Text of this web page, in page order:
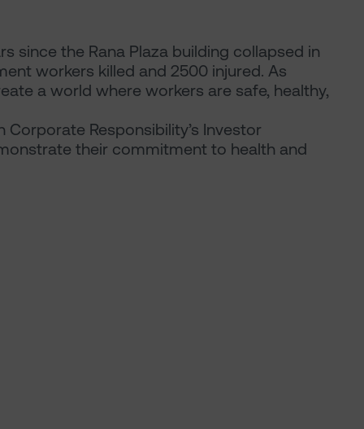
since the Rana Plaza building collapsed in
workers killed and 2500 injured. As
a world where workers are safe, healthy,
Responsibility’s Investor
their commitment to health and